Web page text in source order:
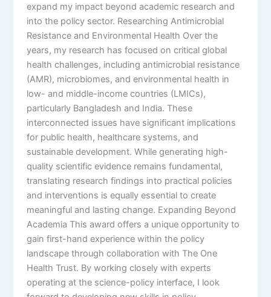
expand my impact beyond academic research and
into the policy sector. Researching Antimicrobial
Resistance and Environmental Health Over the
years, my research has focused on critical global
health challenges, including antimicrobial resistance
(AMR), microbiomes, and environmental health in
low- and middle-income countries (LMICs),
particularly Bangladesh and India. These
interconnected issues have significant implications
for public health, healthcare systems, and
sustainable development. While generating high-
quality scientific evidence remains fundamental,
translating research findings into practical policies
and interventions is equally essential to create
meaningful and lasting change. Expanding Beyond
Academia This award offers a unique opportunity to
gain first-hand experience within the policy
landscape through collaboration with The One
Health Trust. By working closely with experts
operating at the science-policy interface, I look